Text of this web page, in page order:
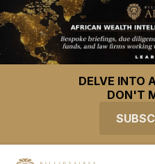
DELVE INTO
DON'T